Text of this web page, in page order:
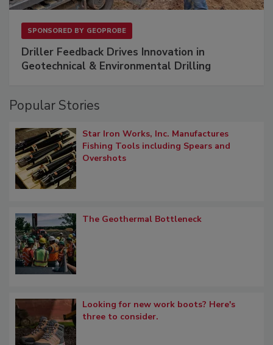
SPONSORED BY GEOPROBE
Driller Feedback Drives Innovation in
Geotechnical & Environmental Drilling
Popular Stories
Star Iron Works, Inc. Manufactures
Fishing Tools including Spears and
Overshots
The Geothermal Bottleneck
Looking for new work boots? Here's
three to consider.